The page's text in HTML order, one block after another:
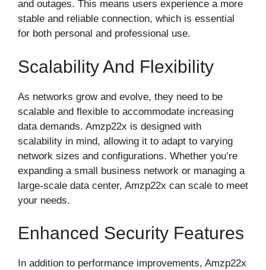
and outages. This means users experience a more
stable and reliable connection, which is essential
for both personal and professional use.
Scalability And Flexibility
As networks grow and evolve, they need to be
scalable and flexible to accommodate increasing
data demands. Amzp22x is designed with
scalability in mind, allowing it to adapt to varying
network sizes and configurations. Whether you’re
expanding a small business network or managing a
large-scale data center, Amzp22x can scale to meet
your needs.
Enhanced Security Features
In addition to performance improvements, Amzp22x